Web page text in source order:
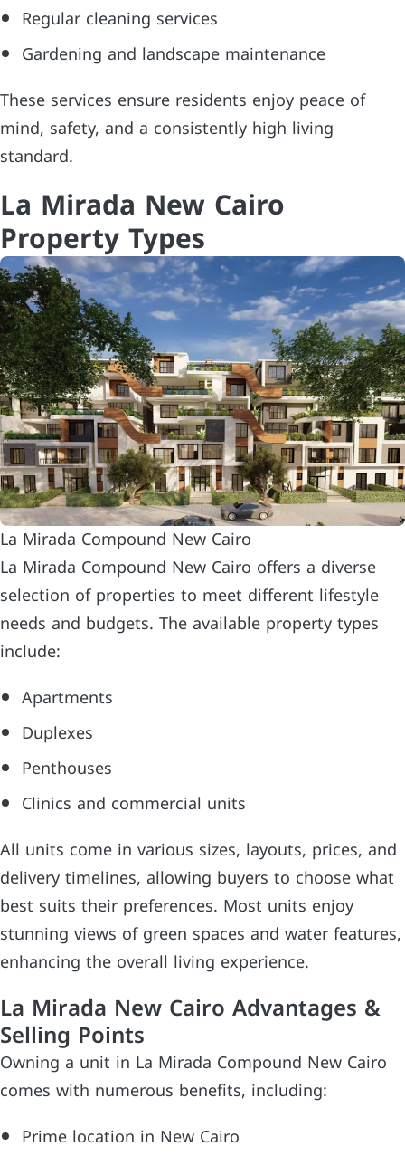
Regular cleaning services
Gardening and landscape maintenance
These services ensure residents enjoy peace of
mind, safety, and a consistently high living
standard.
La Mirada New Cairo
Property Types
La Mirada Compound New Cairo
La Mirada Compound New Cairo offers a diverse
selection of properties to meet different lifestyle
needs and budgets. The available property types
include:
Apartments
Duplexes
Penthouses
Clinics and commercial units
All units come in various sizes, layouts, prices, and
delivery timelines, allowing buyers to choose what
best suits their preferences. Most units enjoy
stunning views of green spaces and water features,
enhancing the overall living experience.
La Mirada New Cairo Advantages &
Selling Points
Owning a unit in La Mirada Compound New Cairo
comes with numerous benefits, including:
Prime location in New Cairo